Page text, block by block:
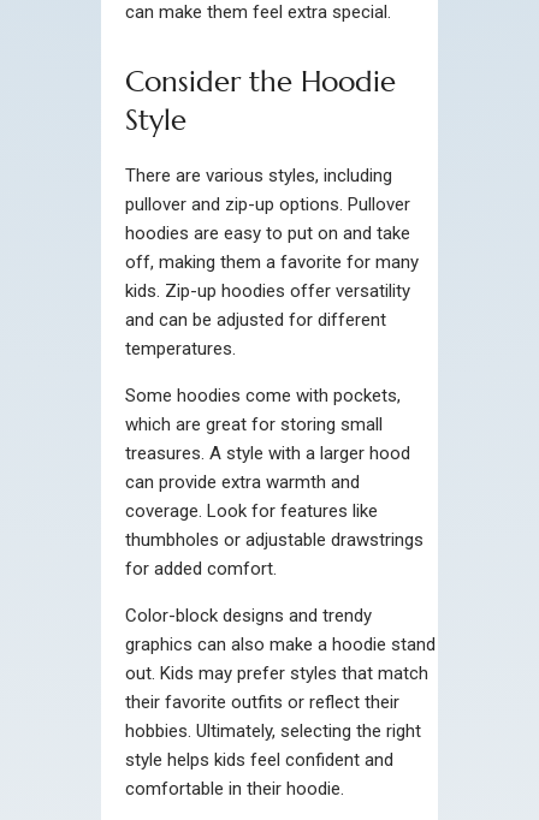
can make them feel extra special.
Consider the Hoodie
Style
There are various styles, including
pullover and zip-up options. Pullover
hoodies are easy to put on and take
off, making them a favorite for many
kids. Zip-up hoodies offer versatility
and can be adjusted for different
temperatures.
Some hoodies come with pockets,
which are great for storing small
treasures. A style with a larger hood
can provide extra warmth and
coverage. Look for features like
thumbholes or adjustable drawstrings
for added comfort.
Color-block designs and trendy
graphics can also make a hoodie stand
out. Kids may prefer styles that match
their favorite outfits or reflect their
hobbies. Ultimately, selecting the right
style helps kids feel confident and
comfortable in their hoodie.